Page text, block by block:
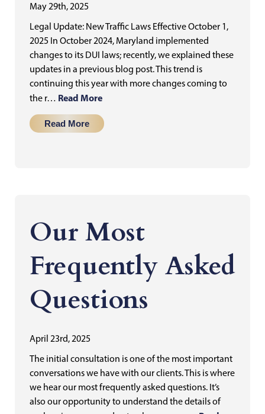
May 29th, 2025
Legal Update: New Traffic Laws Effective October 1,
2025 In October 2024, Maryland implemented
changes to its DUI laws; recently, we explained these
updates in a previous blog post. This trend is
continuing this year with more changes coming to
the r… Read More
Read More
Our Most
Frequently Asked
Questions
April 23rd, 2025
The initial consultation is one of the most important
conversations we have with our clients. This is where
we hear our most frequently asked questions. It’s
also our opportunity to understand the details of